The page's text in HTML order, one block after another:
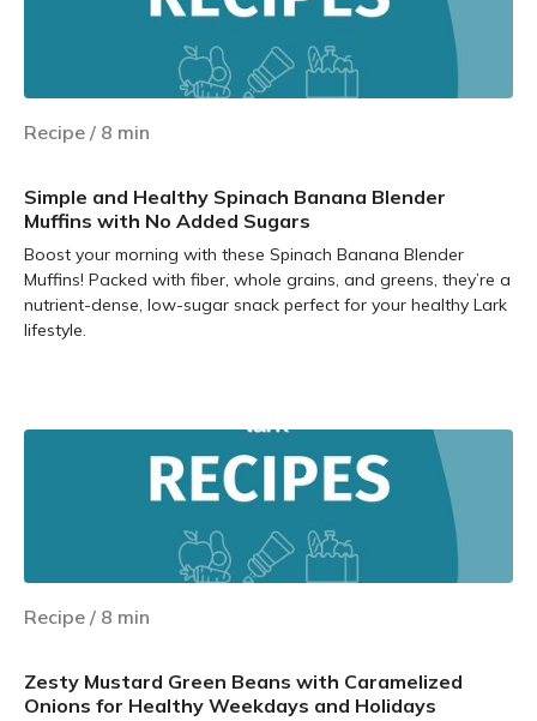
Recipe / 8 min
Simple and Healthy Spinach Banana Blender
Muffins with No Added Sugars
Boost your morning with these Spinach Banana Blender
Muffins! Packed with fiber, whole grains, and greens, they’re a
nutrient-dense, low-sugar snack perfect for your healthy Lark
lifestyle.
Recipe / 8 min
Zesty Mustard Green Beans with Caramelized
Onions for Healthy Weekdays and Holidays